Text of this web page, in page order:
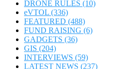
DRONE RULES (10)
eVTOL (336)
FEATURED (488)
FUND RAISING (6)
GADGETS (36)
GIS (204)
INTERVIEWS (59)
LATEST NEWS (237)